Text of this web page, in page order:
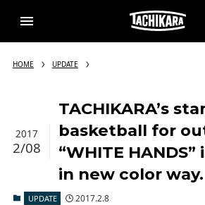
HOME UPDATE
TACHIKARA’s
basketball for
“WHITE
in new color way.
2017
2/08
UPDATE 2017.2.8